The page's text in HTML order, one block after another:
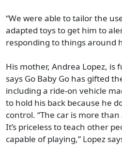
“We were able to tailor the
adapted toys to get him to
responding to things around
His mother, Andrea Lopez, is
says Go Baby Go has gifted
including a ride-on vehicle
to hold his back because he
control. “The car is more than
It’s priceless to teach other
capable of playing,” Lopez